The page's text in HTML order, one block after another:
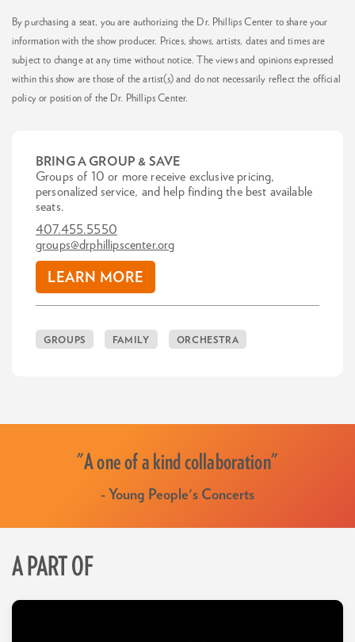
By purchasing a seat, you are authorizing the Dr. Phillips Center to share your
information with the show producer. Prices, shows, artists, dates and times are
subject to change at any time without notice. The views and opinions expressed
within this show are those of the artist(s) and do not necessarily reflect the official
policy or position of the Dr. Phillips Center.
BRING A GROUP & SAVE
Groups of 10 or more receive exclusive pricing,
personalized service, and help finding the best available
seats.
407.455.5550
groups@drphillipscenter.org
LEARN MORE
GROUPS FAMILY ORCHESTRA
"A one of a kind collaboration"
- Young People's Concerts
A PART OF